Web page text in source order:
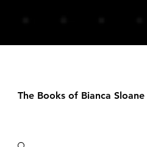
The Books of Bianca Sloane